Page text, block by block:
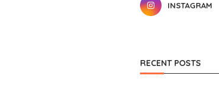
INSTAGRAM
RECENT POSTS